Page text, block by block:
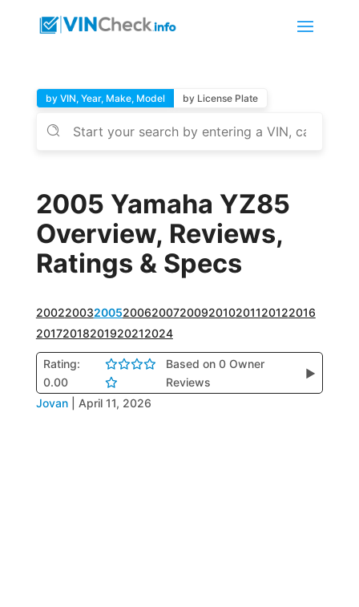
by VIN, Year, Make, Model by License Plate
2005 Yamaha YZ85
Overview, Reviews,
Ratings & Specs
2002200320052006200720092010201120122016
20172018201920212024
Rating:
0.00
Based on 0 Owner
Reviews
▶
Jovan April 11, 2026